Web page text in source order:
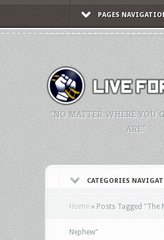
PAGES
"NO MATTER WHERE YOU
ARE."
CATEGORIES
Home » Posts Tagged "The
Nephew"